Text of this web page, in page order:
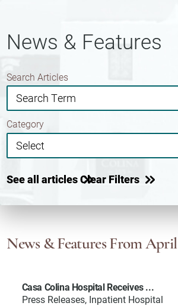
News & Features
Search Articles
Category
See all articlesClear Filters
News & FeaturesFrom April
Casa Colina Hospital Receives ...
Press Releases, Inpatient Hospital